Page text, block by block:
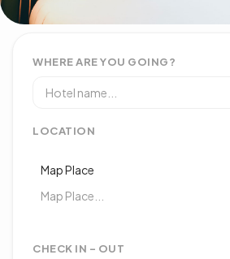
WHERE ARE YOU GOING?
LOCATION
Map Place
CHECK IN - OUT